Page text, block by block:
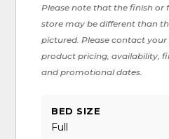
Please note that the finish or
store may be different than
pictured. Please contact
product pricing, availability,
and promotional dates.
BED SIZE
Full